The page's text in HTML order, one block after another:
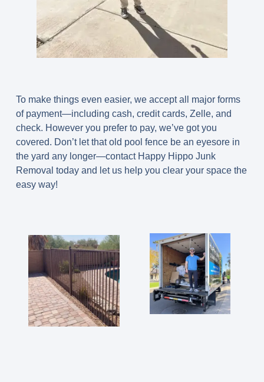
To make things even easier, we accept all major forms
of payment—including cash, credit cards, Zelle, and
check. However you prefer to pay, we’ve got you
covered. Don’t let that old pool fence be an eyesore in
the yard any longer—contact Happy Hippo Junk
Removal today and let us help you clear your space the
easy way!